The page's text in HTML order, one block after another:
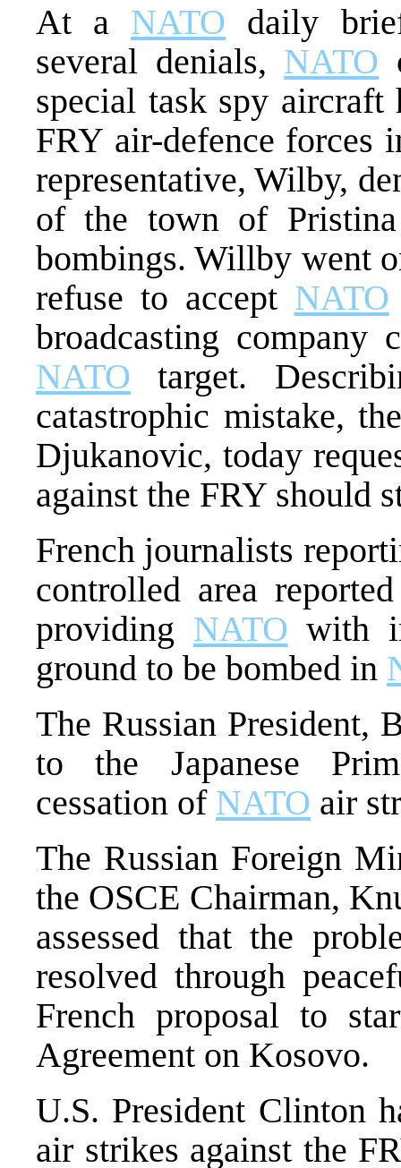
At a NATO daily
several denials, NATO
special task spy
FRY air-defence forces
representative, Wilby,
of the town of
bombings. Willby went
refuse to accept NATO
broadcasting company
NATO target.
catastrophic mistake,
Djukanovic, today
against the FRY should
French journalists
controlled area
providing NATO with
ground to be bombed in
The Russian President,
to the Japanese
cessation of NATO air
The Russian Foreign
the OSCE Chairman,
assessed that the
resolved through
French proposal to
Agreement on Kosovo.
U.S. President Clinton
air strikes against the